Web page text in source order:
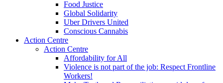
Food Justice
Global Solidarity
Uber Drivers United
Conscious Cannabis
Action Centre
Action Centre
Affordability for All
Violence is not part of the job: Respect Frontline
Workers!